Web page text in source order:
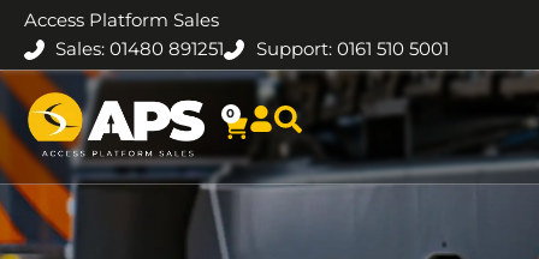
Access Platform Sales
Sales: 01480 891251
Support: 0161 510 5001
0